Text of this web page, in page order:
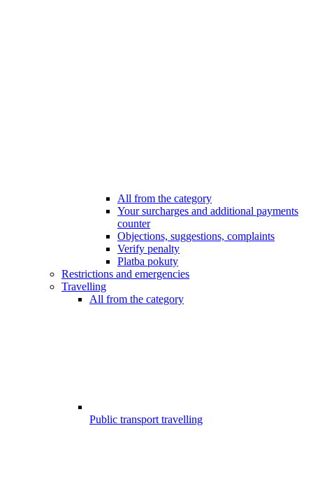
All from the category
Your surcharges and additional payments
counter
Objections, suggestions, complaints
Verify penalty
Platba pokuty
Restrictions and emergencies
Travelling
All from the category
Public transport travelling